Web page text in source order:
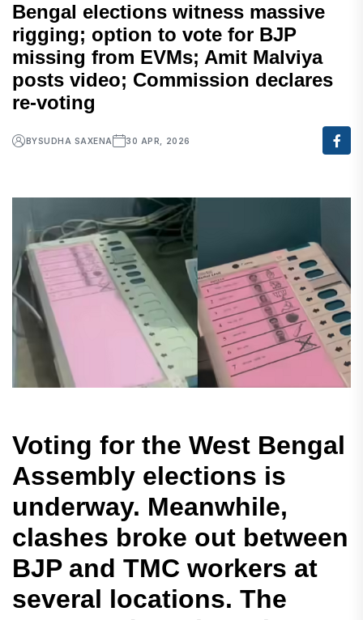
Bengal elections witness massive
rigging; option to vote for BJP
missing from EVMs; Amit Malviya
posts video; Commission declares
re-voting
BYSUDHA SAXENA 30 APR, 2026
Voting for the West Bengal
Assembly elections is
underway. Meanwhile,
clashes broke out between
BJP and TMC workers at
several locations. The